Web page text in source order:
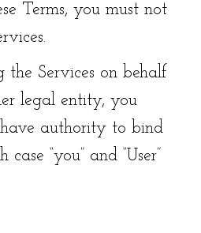
Terms, you must not
the Services on behalf
legal entity, you
authority to bind
“you” and “User”